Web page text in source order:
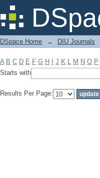
Filter by: Subject
DSpace Home → DIU Journals
A B C D E F G H J K L M N O P
Starts with
Results Per Page: